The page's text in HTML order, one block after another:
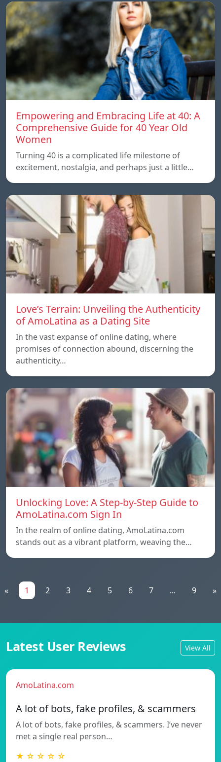
Empowering and Embracing Life at 40: A
Comprehensive Guide for 40 Year Old
Women
Turning 40 is a complicated life milestone of
excitement, nostalgia, and perhaps just a little…
Love’s Terrain: Unveiling the Authenticity
of AmoLatina as a Dating Site
In the vast expanse of online dating, where
promises of connection abound, discerning the
authenticity…
Unlocking Love: A Step-by-Step Guide to
AmoLatina.com Sign In
In the realm of online dating, AmoLatina.com
stands out as a vibrant platform, weaving the…
« 1 2 3 4 5 6 7 ... 9 »
Latest User Reviews View All
AmoLatina.com
A lot of bots, fake profiles, & scammers
A lot of bots, fake profiles, & scammers. I’ve never
met a single real person…
★ ☆ ☆ ☆ ☆